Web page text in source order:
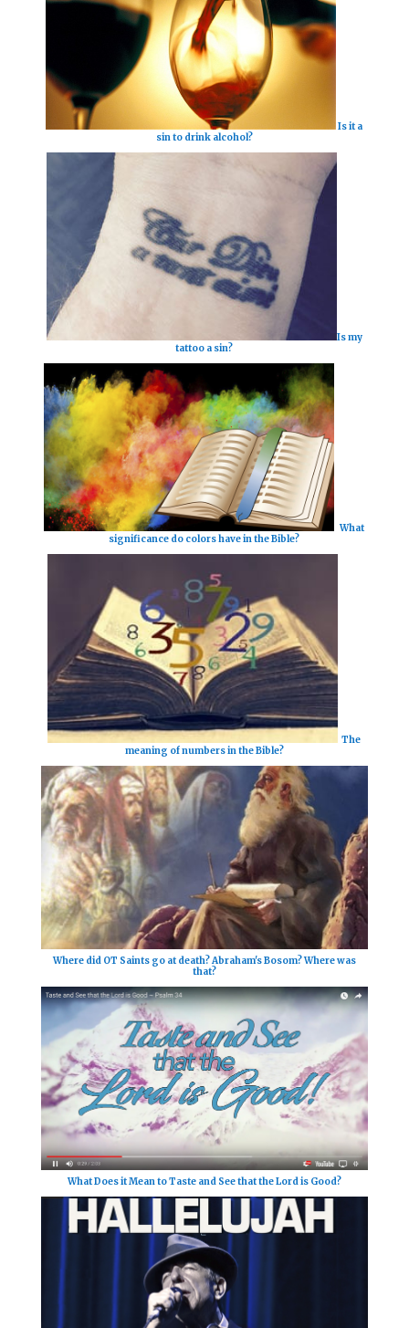
Is it a
sin to drink alcohol?
Is my
tattoo a sin?
What
significance do colors have in the Bible?
The
meaning of numbers in the Bible?
Where did OT Saints go at death? Abraham's Bosom? Where was
that?
What Does it Mean to Taste and See that the Lord is Good?